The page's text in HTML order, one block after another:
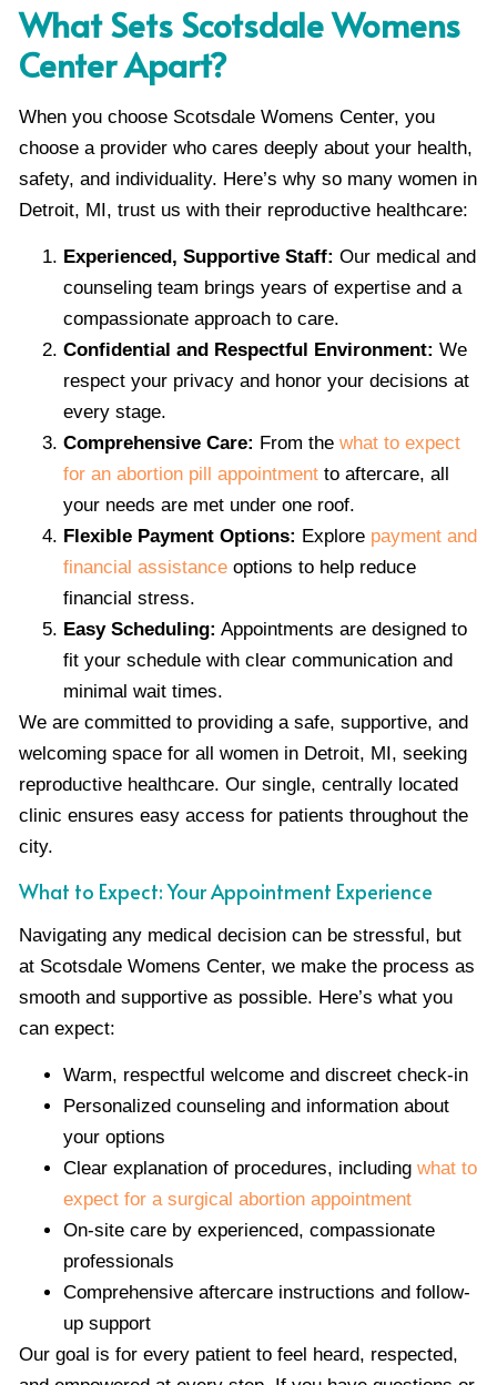
What Sets Scotsdale Womens
Center Apart?
When you choose Scotsdale Womens Center, you
choose a provider who cares deeply about your health,
safety, and individuality. Here’s why so many women in
Detroit, MI, trust us with their reproductive healthcare:
Experienced, Supportive Staff: Our medical and
counseling team brings years of expertise and a
compassionate approach to care.
Confidential and Respectful Environment: We
respect your privacy and honor your decisions at
every stage.
Comprehensive Care: From the what to expect
for an abortion pill appointment to aftercare, all
your needs are met under one roof.
Flexible Payment Options: Explore payment and
financial assistance options to help reduce
financial stress.
Easy Scheduling: Appointments are designed to
fit your schedule with clear communication and
minimal wait times.
We are committed to providing a safe, supportive, and
welcoming space for all women in Detroit, MI, seeking
reproductive healthcare. Our single, centrally located
clinic ensures easy access for patients throughout the
city.
What to Expect: Your Appointment Experience
Navigating any medical decision can be stressful, but
at Scotsdale Womens Center, we make the process as
smooth and supportive as possible. Here’s what you
can expect:
Warm, respectful welcome and discreet check-in
Personalized counseling and information about
your options
Clear explanation of procedures, including what to
expect for a surgical abortion appointment
On-site care by experienced, compassionate
professionals
Comprehensive aftercare instructions and follow-
up support
Our goal is for every patient to feel heard, respected,